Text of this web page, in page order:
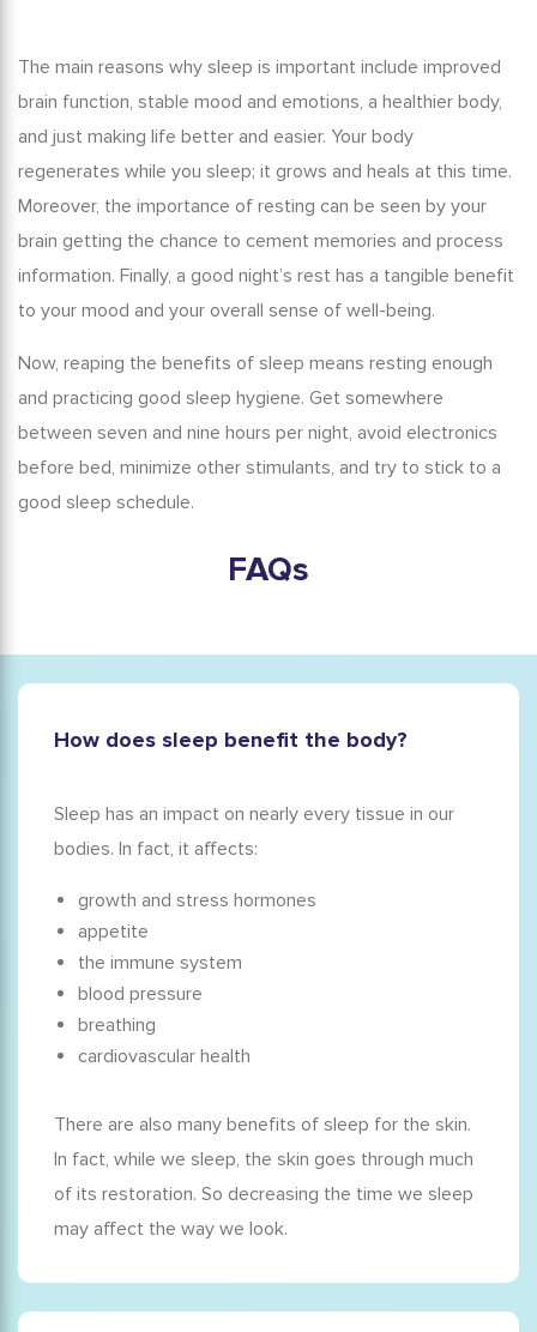
The main reasons why sleep is important include improved
brain function, stable mood and emotions, a healthier body,
and just making life better and easier. Your body
regenerates while you sleep; it grows and heals at this time.
Moreover, the importance of resting can be seen by your
brain getting the chance to cement memories and process
information. Finally, a good night’s rest has a tangible benefit
to your mood and your overall sense of well-being.
Now, reaping the benefits of sleep means resting enough
and practicing good sleep hygiene. Get somewhere
between seven and nine hours per night, avoid electronics
before bed, minimize other stimulants, and try to stick to a
good sleep schedule.
FAQs
How does sleep benefit the body?
Sleep has an impact on nearly every tissue in our
bodies. In fact, it affects:
growth and stress hormones
appetite
the immune system
blood pressure
breathing
cardiovascular health
There are also many benefits of sleep for the skin.
In fact, while we sleep, the skin goes through much
of its restoration. So decreasing the time we sleep
may affect the way we look.